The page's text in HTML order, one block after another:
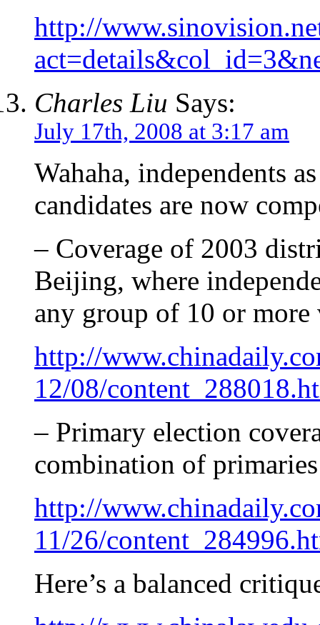
http://
Charles Liu Says:
July 17th, 2008 at 3:17 am
Wahaha, independents
candidates are now
– Coverage of 2003
Beijing, where
any group of 10 or
http://
12/08/
– Primary election
combination of primaries
http://
11/26/
Here’s a balanced